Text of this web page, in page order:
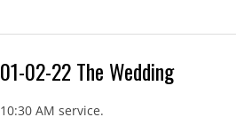
01-02-22 The Wedding
10:30 AM service.